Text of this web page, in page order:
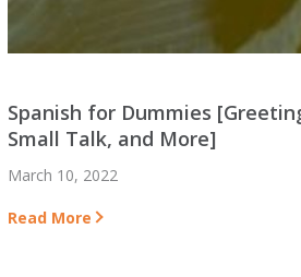
Spanish for Dummies
Small Talk, and More]
March 10, 2022
Read More